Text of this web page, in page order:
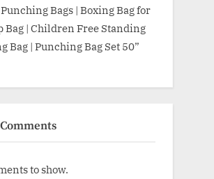
Bags | Boxing Bag for
Bag | Children Free Standing
Bag | Punching Bag Set 50”
to show.